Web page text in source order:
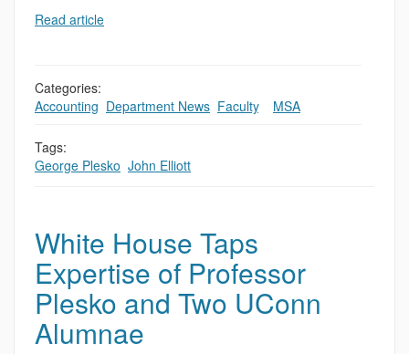
Read article
Categories:
Accounting Department News Faculty, MSA
Tags:
George Plesko John Elliott
White House Taps
Expertise of Professor
Plesko and Two UConn
Alumnae